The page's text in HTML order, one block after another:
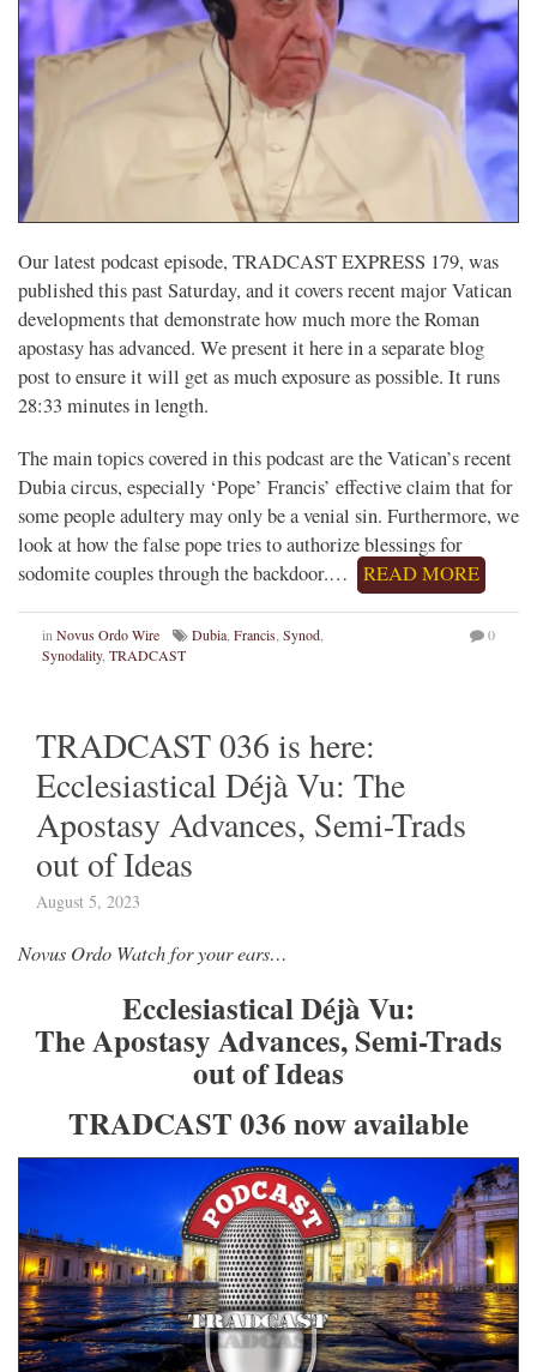
Our latest podcast episode, TRADCAST EXPRESS 179, was
published this past Saturday, and it covers recent major Vatican
developments that demonstrate how much more the Roman
apostasy has advanced. We present it here in a separate blog
post to ensure it will get as much exposure as possible. It runs
28:33 minutes in length.
The main topics covered in this podcast are the Vatican’s recent
Dubia circus, especially ‘Pope’ Francis’ effective claim that for
some people adultery may only be a venial sin. Furthermore, we
look at how the false pope tries to authorize blessings for
sodomite couples through the backdoor.…
READ MORE
in Novus Ordo Wire Dubia Francis Synod
Synodality, TRADCAST
0
TRADCAST 036 is here:
Ecclesiastical Déjà Vu: The
Apostasy Advances, Semi-Trads
out of Ideas
August 5, 2023
Novus Ordo Watch for your ears…
Ecclesiastical Déjà Vu:
The Apostasy Advances, Semi-Trads
out of Ideas
TRADCAST 036 now available